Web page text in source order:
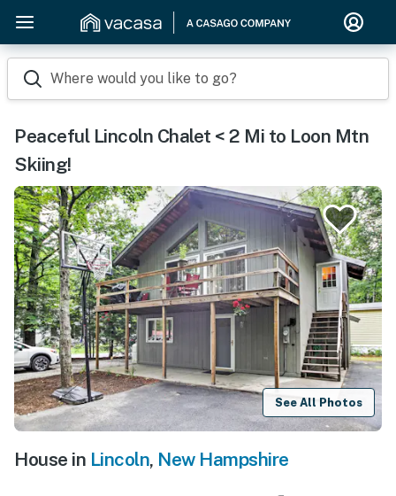
Where would you like to go?
Peaceful Lincoln Chalet < 2 Mi to Loon Mtn
Skiing!
See All Photos
House in Lincoln, New Hampshire